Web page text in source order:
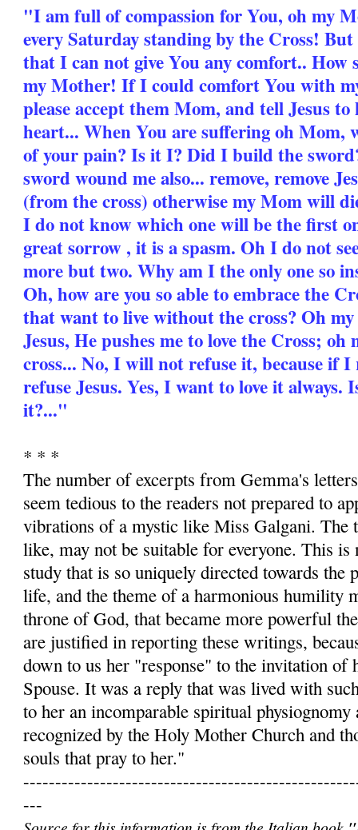
"I am full of compassion for You, oh my
every Saturday standing by the Cross!
that I can not give You any comfort.. How
my Mother! If I could comfort You with
please accept them Mom, and tell Jesus
heart... When You are suffering oh Mom,
of your pain? Is it I? Did I build the
sword wound me also... remove, remove
(from the cross) otherwise my Mom will
I do not know which one will be the first
great sorrow , it is a spasm. Oh I do not
more but two. Why am I the only one so
Oh, how are you so able to embrace the
that want to live without the cross? Oh
Jesus, He pushes me to love the Cross;
cross... No, I will not refuse it, because if
refuse Jesus. Yes, I want to love it always.
it?..."
* * *
The number of excerpts from Gemma's
seem tedious to the readers not prepared to
vibrations of a mystic like Miss Galgani. The
like, may not be suitable for everyone. This is
study that is so uniquely directed towards the
life, and the theme of a harmonious humility
throne of God, that became more powerful
are justified in reporting these writings,
down to us her "response" to the invitation of
Spouse. It was a reply that was lived with
to her an incomparable spiritual physiognomy
recognized by the Holy Mother Church and
souls that pray to her."
---